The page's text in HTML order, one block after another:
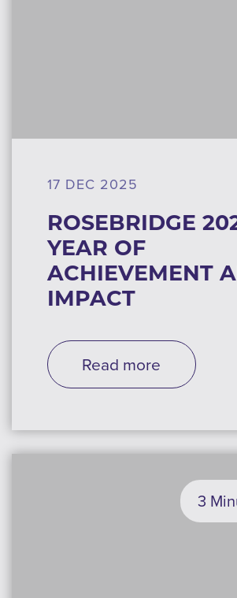
17 DEC 2025
ROSEBRIDGE
YEAR OF
ACHIEVEMENT
IMPACT
Read more
3